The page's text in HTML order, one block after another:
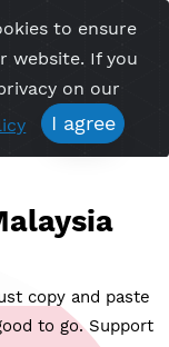
Server 18:45
Malaysia
just copy and
cookies to
our website. If
privacy on our
Policy I agree